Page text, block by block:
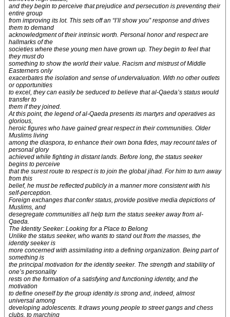
and they begin to perceive that prejudice and persecution is preventing their
entire group
from improving its lot. This sets off an “I’ll show you” response and drives
them to demand
acknowledgment of their intrinsic worth. Personal honor and respect are
hallmarks of the
societies where these young men have grown up. They begin to feel that
they must do
something to show the world their value. Racism and mistrust of Middle
Easterners only
exacerbates the isolation and sense of undervaluation. With no other outlets
or opportunities
to excel, they can easily be seduced to believe that al-Qaeda’s status would
transfer to
them if they joined.
At this point, the legend of al-Qaeda presents its martyrs and operatives as
glorious,
heroic figures who have gained great respect in their communities. Older
Muslims living
among the diaspora, to enhance their own bona fides, may recount tales of
personal glory
achieved while fighting in distant lands. Before long, the status seeker
begins to perceive
that the surest route to respect is to join the global jihad. For him to turn away
from this
belief, he must be reflected publicly in a manner more consistent with his
self-perception.
Foreign exchanges that confer status, provide positive media depictions of
Muslims, and
desegregate communities all help turn the status seeker away from al-
Qaeda.
The Identity Seeker: Looking for a Place to Belong
Unlike the status seeker, who wants to stand out from the masses, the
identity seeker is
more concerned with assimilating into a defining organization. Being part of
something is
the principal motivation for the identity seeker. The strength and stability of
one’s personality
rests on the formation of a satisfying and functioning identity, and the
motivation
to define oneself by the group identity is strong and, indeed, almost
universal among
developing adolescents. It draws young people to street gangs and chess
clubs, to marching